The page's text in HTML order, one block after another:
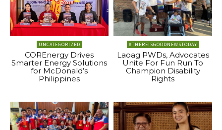
UNCATEGORIZED
COREnergy Drives
Smarter Energy Solutions
for McDonald’s
Philippines
#THEREISGOODNEWSTODAY
Laoag PWDs, Advocates
Unite For Fun Run To
Champion Disability
Rights